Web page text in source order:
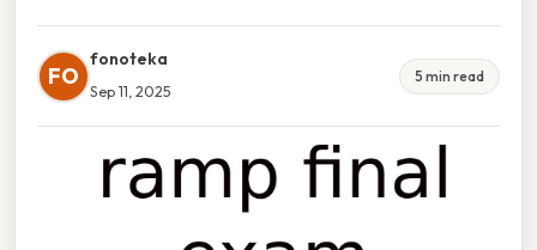
FO
fonoteka
Sep 11, 2025
5 min read